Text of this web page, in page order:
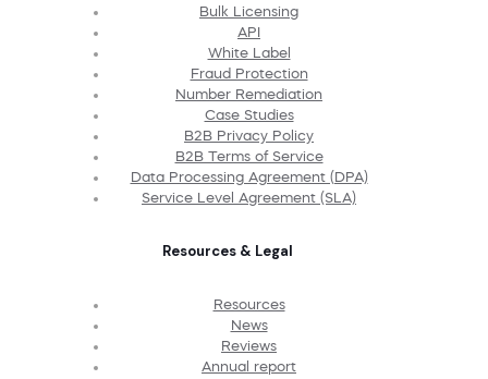
Bulk Licensing
API
White Label
Fraud Protection
Number Remediation
Case Studies
B2B Privacy Policy
B2B Terms of Service
Data Processing Agreement (DPA)
Service Level Agreement (SLA)
Resources & Legal
Resources
News
Reviews
Annual report